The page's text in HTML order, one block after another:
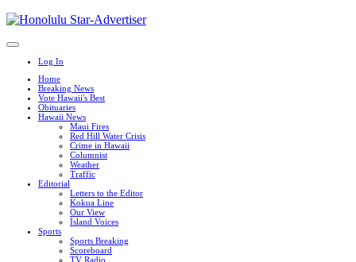
Log In
Home
Breaking News
Vote Hawaii's Best
Obituaries
Hawaii News
Maui Fires
Red Hill Water Crisis
Crime in Hawaii
Columnist
Weather
Traffic
Editorial
Letters to the Editor
Kokua Line
Our View
Island Voices
Sports
Sports Breaking
Scoreboard
TV Radio